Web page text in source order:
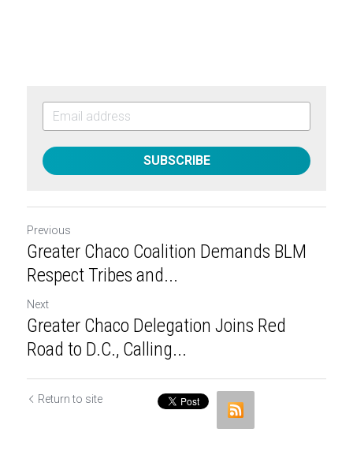
SUBSCRIBE
Previous
Greater Chaco Coalition Demands BLM
Respect Tribes and...
Next
Greater Chaco Delegation Joins Red
Road to D.C., Calling...
Return to site